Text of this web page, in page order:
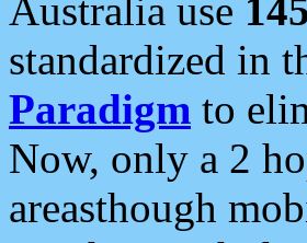
Australia use
standardized in
Paradigm to
Now, only a 2
areasthough